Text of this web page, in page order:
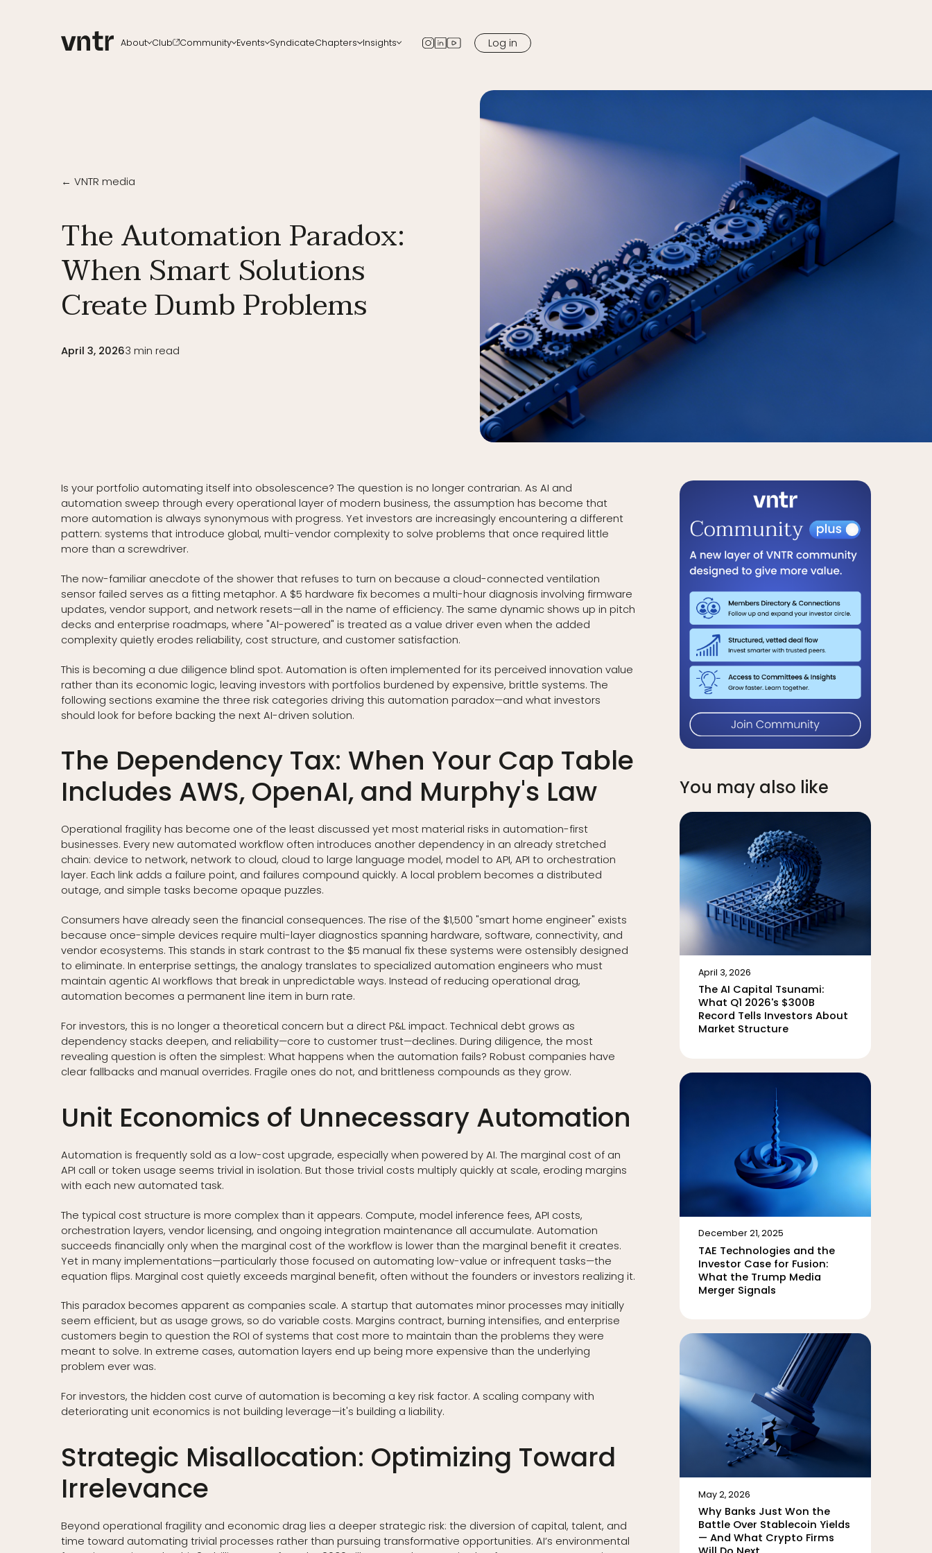
About Club Community Events SyndicateChapters Insights Log in
← VNTR media
The Automation Paradox:
When Smart Solutions
Create Dumb Problems
April 3, 20263 min read
Is your portfolio automating itself into obsolescence? The question is no longer contrarian. As AI and
automation sweep through every operational layer of modern business, the assumption has become that
more automation is always synonymous with progress. Yet investors are increasingly encountering a different
pattern: systems that introduce global, multi-vendor complexity to solve problems that once required little
more than a screwdriver.
The now-familiar anecdote of the shower that refuses to turn on because a cloud-connected ventilation
sensor failed serves as a fitting metaphor. A $5 hardware fix becomes a multi-hour diagnosis involving firmware
updates, vendor support, and network resets—all in the name of efficiency. The same dynamic shows up in pitch
decks and enterprise roadmaps, where "AI-powered" is treated as a value driver even when the added
complexity quietly erodes reliability, cost structure, and customer satisfaction.
This is becoming a due diligence blind spot. Automation is often implemented for its perceived innovation value
rather than its economic logic, leaving investors with portfolios burdened by expensive, brittle systems. The
following sections examine the three risk categories driving this automation paradox—and what investors
should look for before backing the next AI-driven solution.
The Dependency Tax: When Your Cap Table
Includes AWS, OpenAI, and Murphy's Law
Operational fragility has become one of the least discussed yet most material risks in automation-first
businesses. Every new automated workflow often introduces another dependency in an already stretched
chain: device to network, network to cloud, cloud to large language model, model to API, API to orchestration
layer. Each link adds a failure point, and failures compound quickly. A local problem becomes a distributed
outage, and simple tasks become opaque puzzles.
Consumers have already seen the financial consequences. The rise of the $1,500 "smart home engineer" exists
because once-simple devices require multi-layer diagnostics spanning hardware, software, connectivity, and
vendor ecosystems. This stands in stark contrast to the $5 manual fix these systems were ostensibly designed
to eliminate. In enterprise settings, the analogy translates to specialized automation engineers who must
maintain agentic AI workflows that break in unpredictable ways. Instead of reducing operational drag,
automation becomes a permanent line item in burn rate.
For investors, this is no longer a theoretical concern but a direct P&L impact. Technical debt grows as
dependency stacks deepen, and reliability—core to customer trust—declines. During diligence, the most
revealing question is often the simplest: What happens when the automation fails? Robust companies have
clear fallbacks and manual overrides. Fragile ones do not, and brittleness compounds as they grow.
Unit Economics of Unnecessary Automation
Automation is frequently sold as a low-cost upgrade, especially when powered by AI. The marginal cost of an
API call or token usage seems trivial in isolation. But those trivial costs multiply quickly at scale, eroding margins
with each new automated task.
The typical cost structure is more complex than it appears. Compute, model inference fees, API costs,
orchestration layers, vendor licensing, and ongoing integration maintenance all accumulate. Automation
succeeds financially only when the marginal cost of the workflow is lower than the marginal benefit it creates.
Yet in many implementations—particularly those focused on automating low-value or infrequent tasks—the
equation flips. Marginal cost quietly exceeds marginal benefit, often without the founders or investors realizing it.
This paradox becomes apparent as companies scale. A startup that automates minor processes may initially
seem efficient, but as usage grows, so do variable costs. Margins contract, burning intensifies, and enterprise
customers begin to question the ROI of systems that cost more to maintain than the problems they were
meant to solve. In extreme cases, automation layers end up being more expensive than the underlying
problem ever was.
For investors, the hidden cost curve of automation is becoming a key risk factor. A scaling company with
deteriorating unit economics is not building leverage—it's building a liability.
Strategic Misallocation: Optimizing Toward
Irrelevance
Beyond operational fragility and economic drag lies a deeper strategic risk: the diversion of capital, talent, and
time toward automating trivial processes rather than pursuing transformative opportunities. AI’s environmental
You may also like
April 3, 2026
The AI Capital Tsunami:
What Q1 2026's $300B
Record Tells Investors About
Market Structure
December 21, 2025
TAE Technologies and the
Investor Case for Fusion:
What the Trump Media
Merger Signals
May 2, 2026
Why Banks Just Won the
Battle Over Stablecoin Yields
— And What Crypto Firms